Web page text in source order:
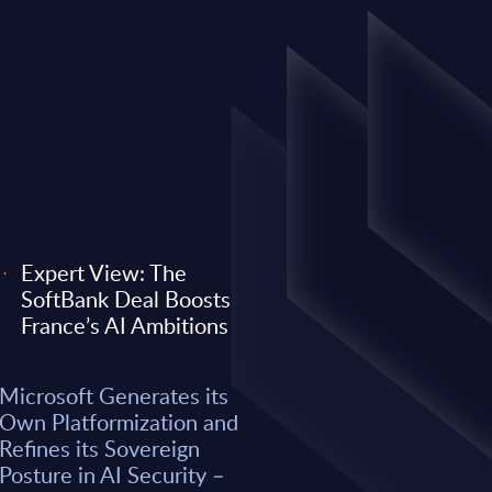
its
Security –
Anthropic) Are
Expert View: The
SoftBank Deal Boosts
France’s AI Ambitions
Microsoft Generates its
Own Platformization and
Refines its Sovereign
Posture in AI Security –